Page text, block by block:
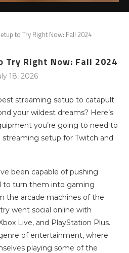
to Try Right Now: Fall 2024
Try Right Now: Fall 2024
18, 2026
streaming setup to catapult
your wildest dreams? Here’s
you’re going to need to
setup for Twitch and
been capable of pushing
to turn them into gaming
the arcade machines of the
went social online with
Live, and PlayStation Plus.
of entertainment, where
playing some of the